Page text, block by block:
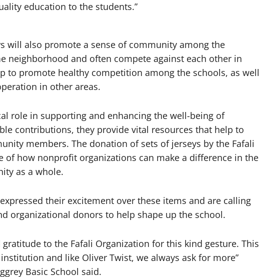
education to the students.”
will also promote a sense of community among the
neighborhood and often compete against each other in
to promote healthy competition among the schools, as well
in other areas.
role in supporting and enhancing the well-being of
contributions, they provide vital resources that help to
members. The donation of sets of jerseys by the Fafali
of how nonprofit organizations can make a difference in the
as a whole.
their excitement over these items and are calling
organizational donors to help shape up the school.
to the Fafali Organization for this kind gesture. This
and like Oliver Twist, we always ask for more”
Basic School said.